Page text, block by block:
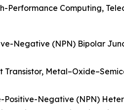
Performance Computing,
Negative (NPN) Bipolar
Negative (NPN)